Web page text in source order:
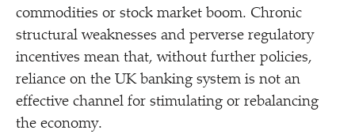
commodities or stock market boom. Chronic
structural weaknesses and perverse regulatory
incentives mean that, without further policies,
reliance on the UK banking system is not an
effective channel for stimulating or rebalancing
the economy.